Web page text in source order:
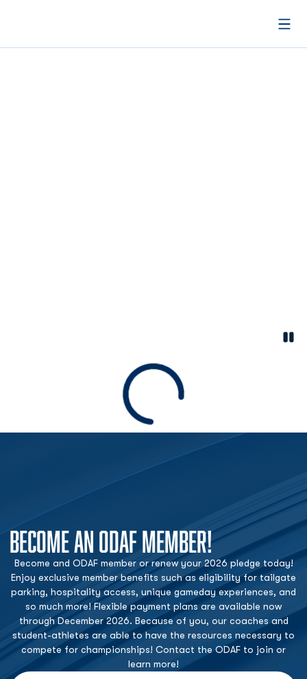
Loading
BECOME AN ODAF MEMBER!
Become and ODAF member or renew your 2026 pledge today!
Enjoy exclusive member benefits such as eligibility for tailgate
parking, hospitality access, unique gameday experiences, and
so much more! Flexible payment plans are available now
through December 2026. Because of you, our coaches and
student-athletes are able to have the resources necessary to
compete for championships! Contact the ODAF to join or
learn more!